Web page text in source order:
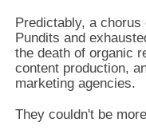
Predictably, a
Pundits and
the death of organic
content production,
marketing agencies.
They couldn't be